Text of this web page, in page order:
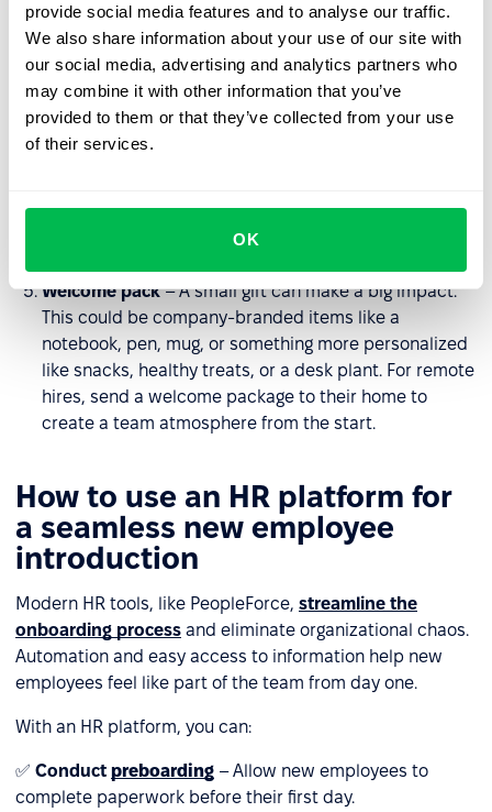
provide social media features and to analyse our traffic.
We also share information about your use of our site with
our social media, advertising and analytics partners who
may combine it with other information that you’ve
provided to them or that they’ve collected from your use
of their services.
OK
Office tour– Show the new hire around the
workplace, introduce them to the team, and highlight
key locations to help them feel comfortable. For
remote teams, arrange a virtual tour or provide
interactive materials about the organization.
remote employees, organize a virtual coffee chat.
Welcome pack– A small gift can make a big impact.
This could be company-branded items like a
notebook, pen, mug, or something more personalized
like snacks, healthy treats, or a desk plant. For remote
hires, send a welcome package to their home to
create a team atmosphere from the start.
How to use an HR platform for
a seamless new employee
introduction
Modern HR tools, like PeopleForce, streamline the
onboarding process and eliminate organizational chaos.
Automation and easy access to information help new
employees feel like part of the team from day one.
With an HR platform, you can:
✅ Conduct preboarding – Allow new employees to
complete paperwork before their first day.